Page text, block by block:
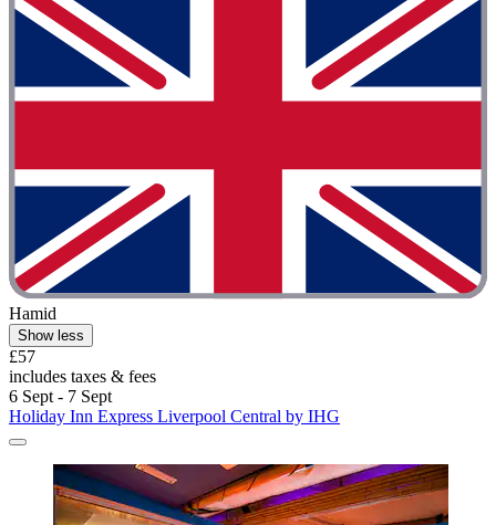
Hamid
Show less
£57
includes taxes & fees
6 Sept - 7 Sept
Holiday Inn Express Liverpool Central by IHG